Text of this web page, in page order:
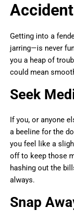
Accident
Getting into a
jarring—is never
you a heap of
could mean
Seek
If you, or anyone
a beeline for the
you feel like a
off to keep those
hashing out the
always.
Snap